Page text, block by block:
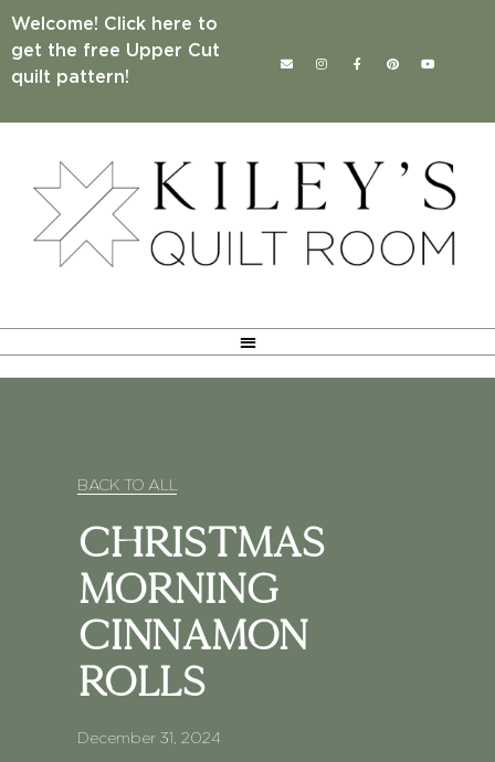
Welcome! Click here to
get the free Upper Cut
quilt pattern!
BACK TO ALL
Christmas
Morning
Cinnamon
Rolls
December 31, 2024